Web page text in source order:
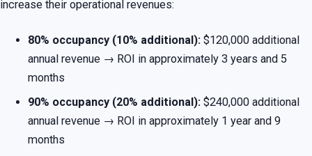
increase their operational revenues:
80% occupancy (10% additional): $120,000 additional
annual revenue → ROI in approximately 3 years and 5
months
90% occupancy (20% additional): $240,000 additional
annual revenue → ROI in approximately 1 year and 9
months